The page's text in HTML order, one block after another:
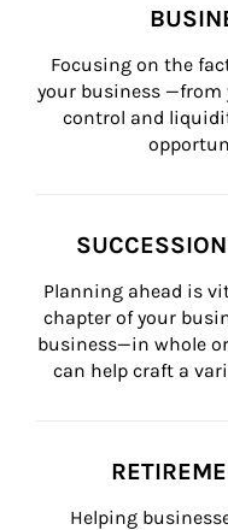
Focusing on the
your business —from
control and
Planning ahead is
chapter of your
business—in whole
can help craft a
Helping